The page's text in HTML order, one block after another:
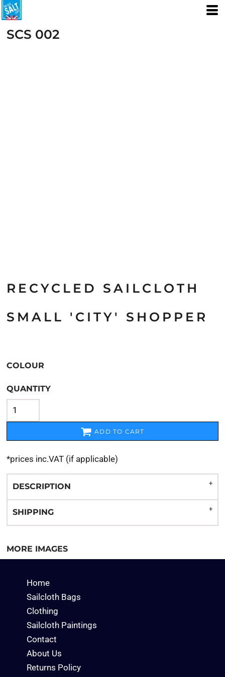
SCS 002
RECYCLED SAILCLOTH
SMALL 'CITY' SHOPPER
COLOUR
QUANTITY
ADD TO CART
*prices inc.VAT (if applicable)
DESCRIPTION
SHIPPING
MORE IMAGES
Home
Sailcloth Bags
Clothing
Sailcloth Paintings
Contact
About Us
Returns Policy